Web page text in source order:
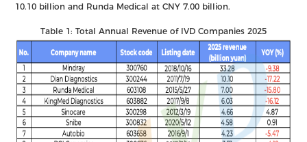
10.10 billion and Runda Medical at CNY 7.00 billion.
Table 1: Total Annual Revenue of IVD Companies 2025